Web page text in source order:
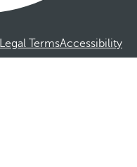
Legal TermsAccessibility